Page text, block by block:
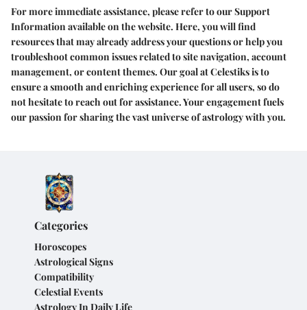
For more immediate assistance, please refer to our Support
Information available on the website. Here, you will find
resources that may already address your questions or help you
troubleshoot common issues related to site navigation, account
management, or content themes. Our goal at Celestiks is to
ensure a smooth and enriching experience for all users, so do
not hesitate to reach out for assistance. Your engagement fuels
our passion for sharing the vast universe of astrology with you.
Categories
Horoscopes
Astrological Signs
Compatibility
Celestial Events
Astrology In Daily Life